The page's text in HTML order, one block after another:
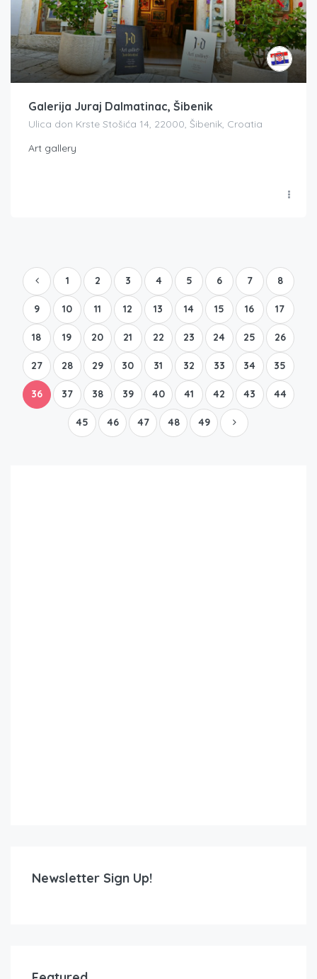
Galerija Juraj Dalmatinac, Šibenik
Ulica don Krste Stošića 14, 22000, Šibenik, Croatia
Art gallery
1 2 3 4 5 6 7 8
9 10 11 12 13 14 15 16 17
18 19 20 21 22 23 24 25 26
27 28 29 30 31 32 33 34 35
36 37 38 39 40 41 42 43 44
45 46 47 48 49
Newsletter Sign Up!